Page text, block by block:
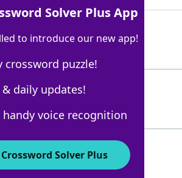
CAW
3 Letters
RIBBIT
6 Letters
Solver Plus App
to introduce our new app!
crossword puzzle!
daily updates!
handy voice recognition
Solver Plus